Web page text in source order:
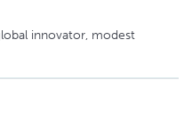
innovator, modest